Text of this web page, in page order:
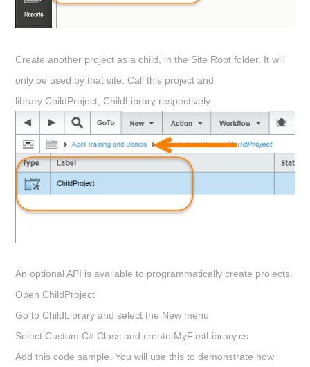
Create another project as a child, in the Site Root folder. It will
only be used by that site. Call this project and
library ChildProject ChildLibrary respectively.
An optional API is available to programmatically create projects.
Open ChildProject
Go to ChildLibrary and select the New menu
Select Custom C# Class and create MyFirstLibrary.cs
Add this code sample. You will use this to demonstrate how